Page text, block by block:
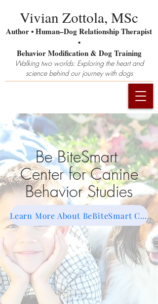
Vivian Zottola, MSc
Author • Human–Dog Relationship Therapist
•
Behavior Modification & Dog Training
Walking two worlds: Exploring the heart and
science behind our journey with dogs
Be BiteSmart
Center for Canine
Behavior Studies
Learn More About BeBiteSmart CCBS